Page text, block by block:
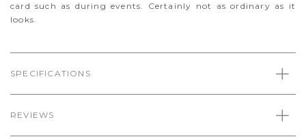
card such as during events. Certainly not as ordinary as it
looks.
SPECIFICATIONS
REVIEWS